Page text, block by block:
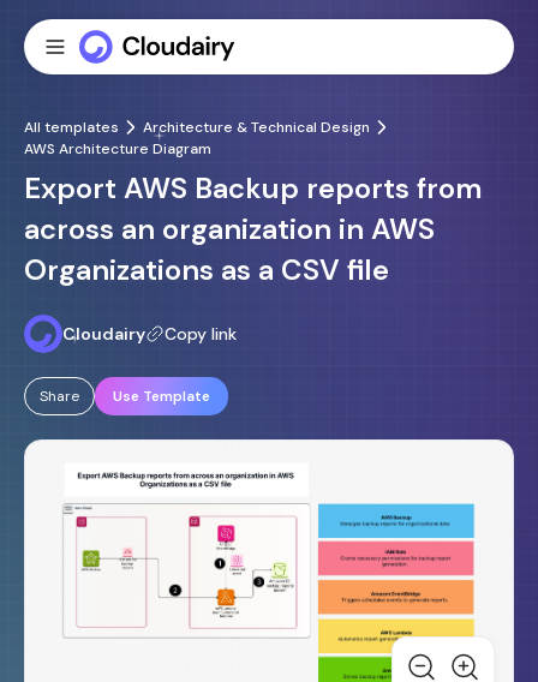
All templates
Architecture & Technical Design
AWS Architecture Diagram
Export AWS Backup reports from
across an organization in AWS
Organizations as a CSV file
Cloudairy Copy link
Share Use Template